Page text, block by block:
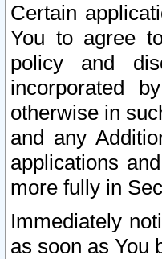
Certain
You to agree
policy and
incorporated
otherwise in
and any
applications
more fully in
Immediately
as soon as You